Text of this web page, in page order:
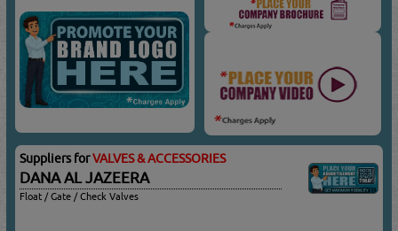
Suppliers forVALVES & ACCESSORIES
DANA AL JAZEERA
Float / Gate / Check Valves